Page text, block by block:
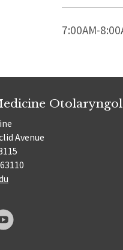
7:00AM-
Avenue